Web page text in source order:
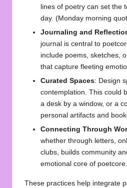
lines of poetry can set the
day. (Monday morning
Journaling and
journal is central to
include poems, sketches,
that capture fleeting
Curated Spaces: Design
contemplation. This could
a desk by a window, or a
personal artifacts and
Connecting Through
whether through letters,
clubs, builds community
emotional core of poetcore.
These practices help integrate